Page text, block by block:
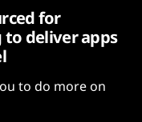
for
deliver apps
to do more on